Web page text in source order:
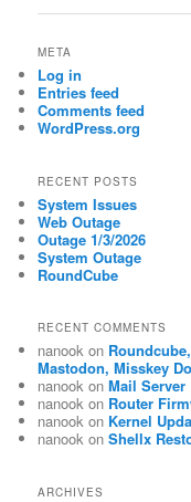
META
Log in
Entries feed
Comments feed
WordPress.org
RECENT POSTS
System Issues
Web Outage
Outage 1/3/2026
System Outage
RoundCube
RECENT COMMENTS
nanook on
Mastodon, Misskey
nanook onMail Server
nanook on Router
nanook on Kernel
nanook onShellx
ARCHIVES